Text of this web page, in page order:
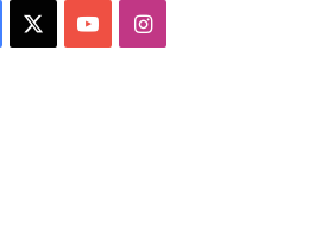
Facebook YouTubeInstagram